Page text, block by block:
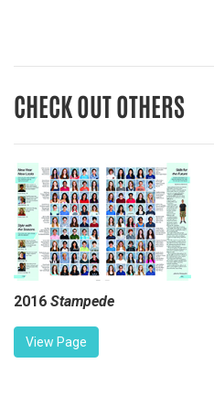
CHECK OUT OTHERS
2016 Stampede
View Page